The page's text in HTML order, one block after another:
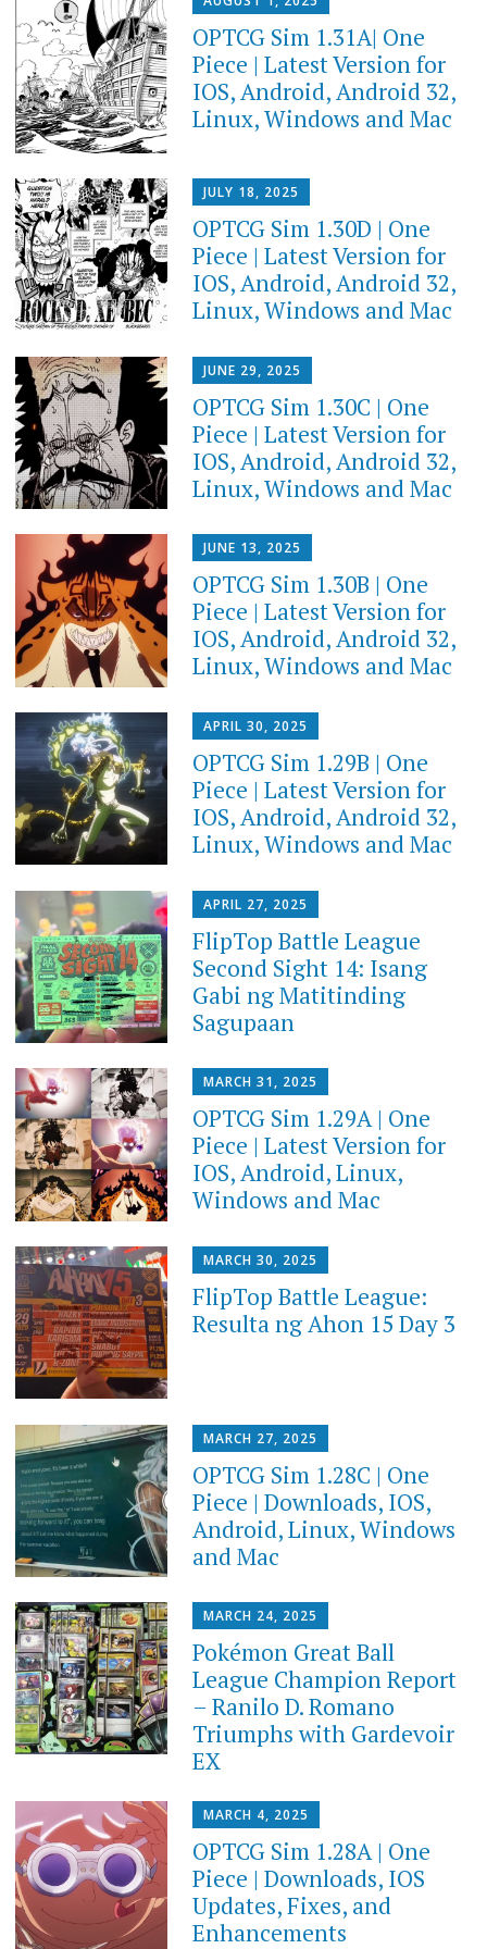
OPTCG Sim 1.31A| One
Piece | Latest Version for
IOS, Android, Android 32,
Linux, Windows and Mac
JULY 18, 2025
OPTCG Sim 1.30D | One
Piece | Latest Version for
IOS, Android, Android 32,
Linux, Windows and Mac
JUNE 29, 2025
OPTCG Sim 1.30C | One
Piece | Latest Version for
IOS, Android, Android 32,
Linux, Windows and Mac
JUNE 13, 2025
OPTCG Sim 1.30B | One
Piece | Latest Version for
IOS, Android, Android 32,
Linux, Windows and Mac
APRIL 30, 2025
OPTCG Sim 1.29B | One
Piece | Latest Version for
IOS, Android, Android 32,
Linux, Windows and Mac
APRIL 27, 2025
FlipTop Battle League
Second Sight 14: Isang
Gabi ng Matitinding
Sagupaan
MARCH 31, 2025
OPTCG Sim 1.29A | One
Piece | Latest Version for
IOS, Android, Linux,
Windows and Mac
MARCH 30, 2025
FlipTop Battle League:
Resulta ng Ahon 15 Day 3
MARCH 27, 2025
OPTCG Sim 1.28C | One
Piece | Downloads, IOS,
Android, Linux, Windows
and Mac
MARCH 24, 2025
Pokémon Great Ball
League Champion Report
– Ranilo D. Romano
Triumphs with Gardevoir
EX
MARCH 4, 2025
OPTCG Sim 1.28A | One
Piece | Downloads, IOS
Updates, Fixes, and
Enhancements